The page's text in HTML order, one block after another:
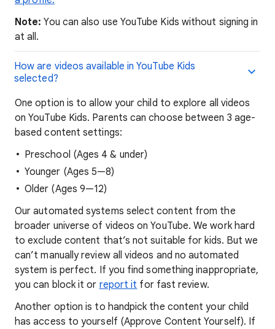
Note:You can also use YouTube Kids without signing in
at all.
How are videos available in YouTube Kids
selected?
One option is to allow your child to explore all videos
on YouTube Kids. Parents can choose between 3 age-
based content settings:
Preschool (Ages 4 & under)
Younger (Ages 5—8)
Older (Ages 9—12)
Our automated systems select content from the
broader universe of videos on YouTube. We work hard
to exclude content that’s not suitable for kids. But we
can’t manually review all videos and no automated
system is perfect. If you find something inappropriate,
you can block it or report it for fast review.
Another option is to handpick the content your child
has access to yourself (Approve Content Yourself). If